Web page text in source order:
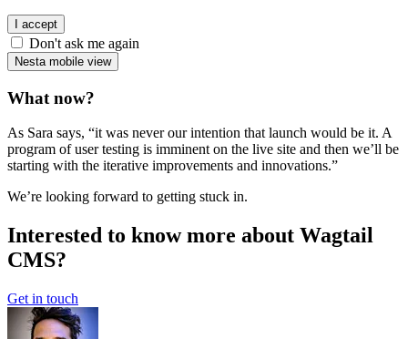
I accept
Don't ask me again
Nesta mobile view
What now?
As Sara says, “it was never our intention that launch would be it. A
program of user testing is imminent on the live site and then we’ll be
starting with the iterative improvements and innovations.”
We’re looking forward to getting stuck in.
Interested to know more about Wagtail
CMS?
Get in touch